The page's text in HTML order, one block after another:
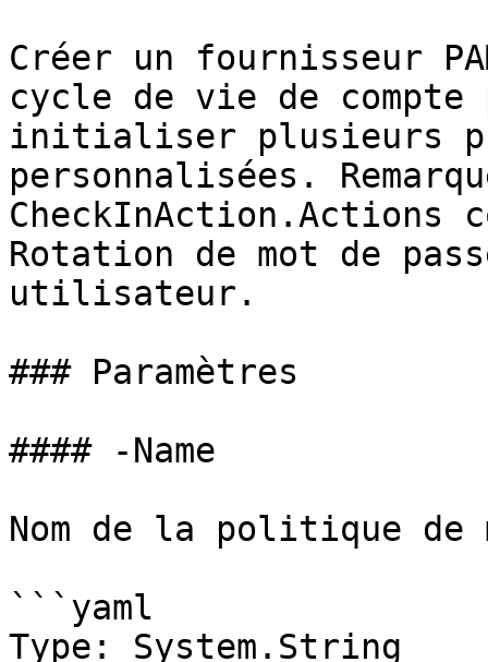
Créer un fournisseur
cycle de vie de compte
initialiser plusieurs
personnalisées.
CheckInAction.Actions
Rotation de mot de
utilisateur.
### Paramètres
#### -Name
Nom de la politique de
```yaml
Type: System.String